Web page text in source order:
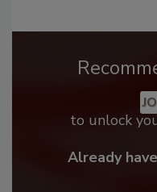
to unlock
Already